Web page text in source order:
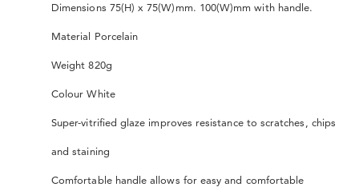
Dimensions 75(H) x 75(W)mm. 100(W)mm with handle.
Material Porcelain
Weight 820g
Colour White
Super-vitrified glaze improves resistance to scratches, chips
and staining
Comfortable handle allows for easy and comfortable